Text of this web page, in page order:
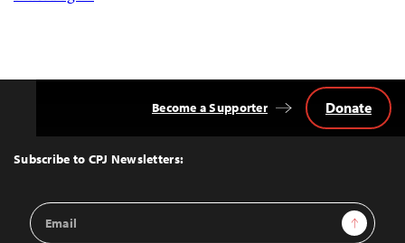
Top
Subscribe to CPJ Newsletters:
Email
Address
Sign Up
Become a Supporter Donate